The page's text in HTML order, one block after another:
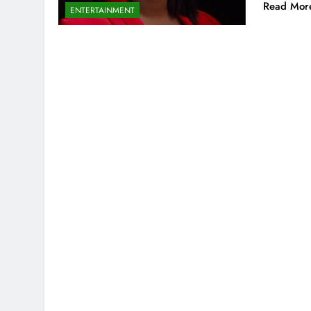
ENTERTAINMENT Read